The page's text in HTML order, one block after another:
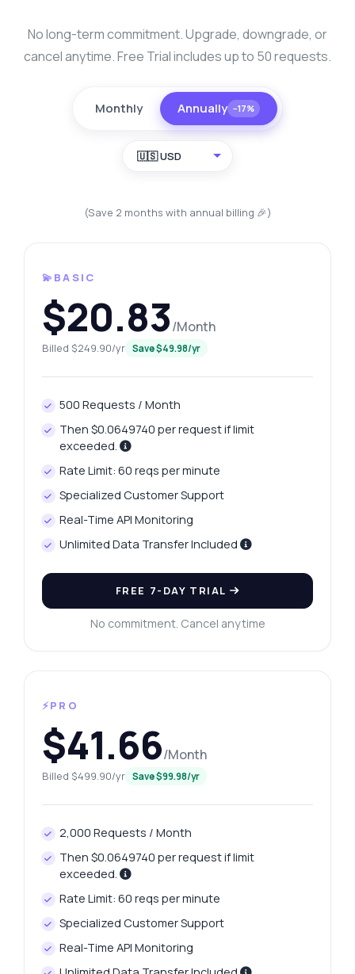
No long-term commitment. Upgrade, downgrade, or
cancel anytime. Free Trial includes up to 50 requests.
Monthly Annually −17%
🇺🇸 USD
(Save 2 months with annual billing 🎉)
💫BASIC
$20.83/Month
Billed $249.90/yr Save $49.98/yr
500 Requests / Month
Then $0.0649740 per request if limit
exceeded.
Rate Limit: 60 reqs per minute
Specialized Customer Support
Real-Time API Monitoring
Unlimited Data Transfer Included
FREE 7-DAY TRIAL
No commitment. Cancel anytime
⚡PRO
$41.66/Month
Billed $499.90/yr Save $99.98/yr
2,000 Requests / Month
Then $0.0649740 per request if limit
exceeded.
Rate Limit: 60 reqs per minute
Specialized Customer Support
Real-Time API Monitoring